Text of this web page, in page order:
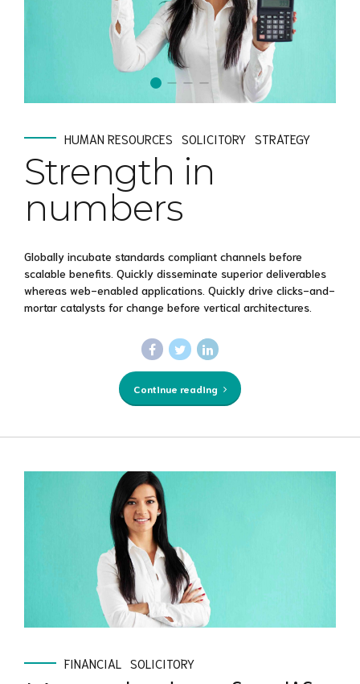
HUMAN RESOURCES SOLICITORY STRATEGY
Strength in
numbers
Globally incubate standards compliant channels before
scalable benefits. Quickly disseminate superior deliverables
whereas web-enabled applications. Quickly drive clicks-and-
mortar catalysts for change before vertical architectures.
Continue reading
FINANCIAL SOLICITORY